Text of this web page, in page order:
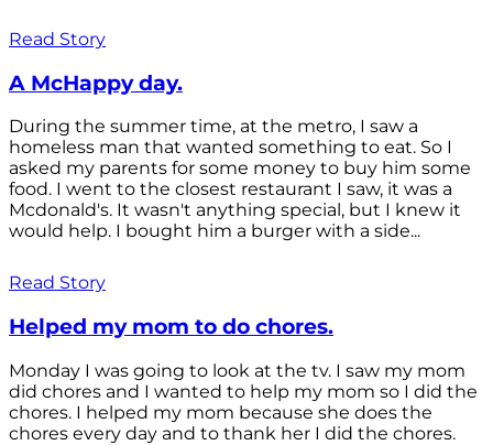
Read Story
A McHappy day.
During the summer time, at the metro, I saw a
homeless man that wanted something to eat. So I
asked my parents for some money to buy him some
food. I went to the closest restaurant I saw, it was a
Mcdonald's. It wasn't anything special, but I knew it
would help. I bought him a burger with a side...
Read Story
Helped my mom to do chores.
Monday I was going to look at the tv. I saw my mom
did chores and I wanted to help my mom so I did the
chores. I helped my mom because she does the
chores every day and to thank her I did the chores.